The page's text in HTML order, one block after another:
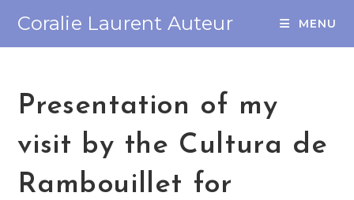
Coralie Laurent Auteur MENU
Presentation of my
visit by the Cultura de
Rambouillet for